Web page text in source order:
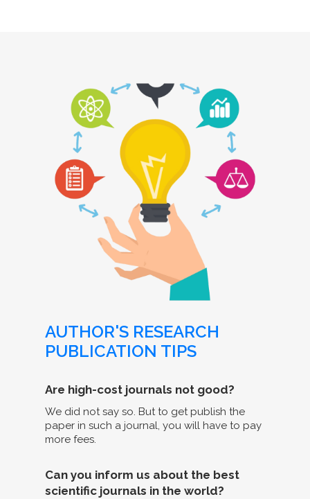
AUTHOR'S RESEARCH
PUBLICATION TIPS
Are high-cost journals not good?
We did not say so. But to get publish the
paper in such a journal, you will have to pay
more fees.
Can you inform us about the best
scientific journals in the world?